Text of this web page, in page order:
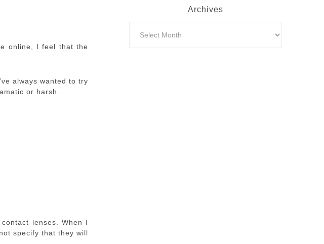
online, I feel that the
always wanted to try
or harsh.
lenses. When I
specify that they will
Archives